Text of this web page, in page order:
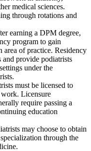
medical sciences.
through rotations and
earning a DPM degree,
program to gain
area of practice. Residency
and provide podiatrists
under the
must be licensed to
Licensure
require passing a
education
may choose to obtain
through the